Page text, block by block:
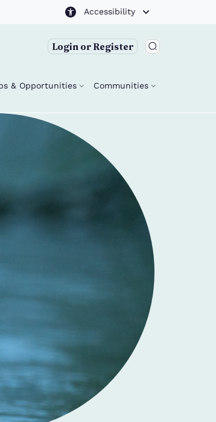
Accessibility
Login or Register
& Opportunities Communities